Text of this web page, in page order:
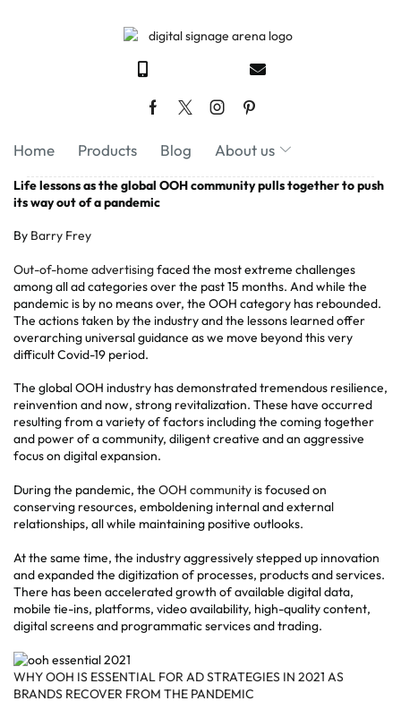
Home Products Blog About us
Life lessons as the global OOH community pulls together to push
its way out of a pandemic
By Barry Frey
Out-of-home advertisingfaced the most extreme challenges
among all ad categories over the past 15 months. And while the
pandemic is by no means over, the OOH category has rebounded.
The actions taken by the industry and the lessons learned offer
overarching universal guidance as we move beyond this very
difficult Covid-19 period.
The global OOH industry has demonstrated tremendous resilience,
reinvention and now, strong revitalization. These have occurred
resulting from a variety of factors including the coming together
and power of a community, diligent creative and an aggressive
focus on digital expansion.
During the pandemic, the OOH communityis focused on
conserving resources, emboldening internal and external
relationships, all while maintaining positive outlooks.
At the same time, the industry aggressively stepped up innovation
and expanded the digitization of processes, products and services.
There has been accelerated growth of available digital data,
mobile tie-ins, platforms, video availability, high-quality content,
digital screens and programmatic services and trading.
WHY OOH IS ESSENTIAL FOR AD STRATEGIES IN 2021 AS
BRANDS RECOVER FROM THE PANDEMIC